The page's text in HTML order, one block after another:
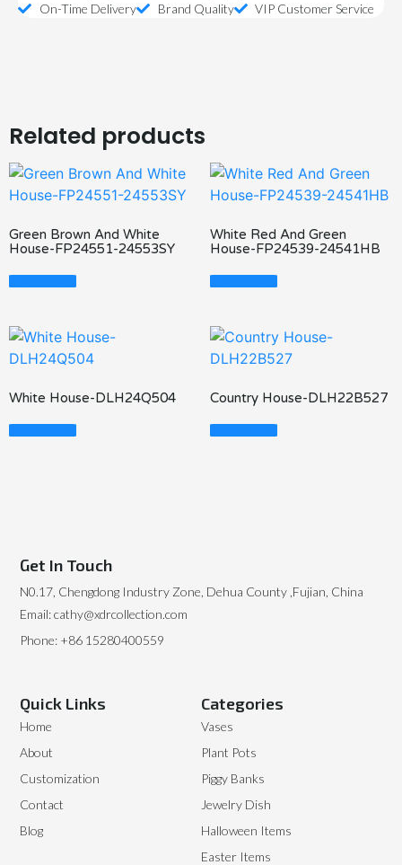
On-Time Delivery
Brand Quality VIP Customer Service
Related products
Green Brown And White
House-FP24551-24553SY
Read More
White Red And Green
House-FP24539-24541HB
Read More
White House-DLH24Q504
Read More
Country House-DLH22B527
Read More
Categories
Vases
Plant Pots
Piggy Banks
Jewelry Dish
Halloween Items
Easter Items
Quick Links
Home
About
Customization
Contact
Blog
Get In Touch
N0.17, Chengdong Industry Zone, Dehua County ,Fujian, China
Email: cathy@xdrcollection.com
Phone: +86 15280400559